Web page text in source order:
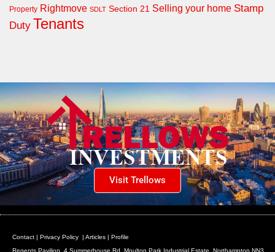
Property Rightmove SDLT Section 21 Selling your home Stamp
Duty Tenants
Visit Trellows
Contact | Privacy Policy | Articles | Profile
Regents Pavilion, 4 Summerhouse Rd, Moulton Park Industrial Estate, Northampton NN3